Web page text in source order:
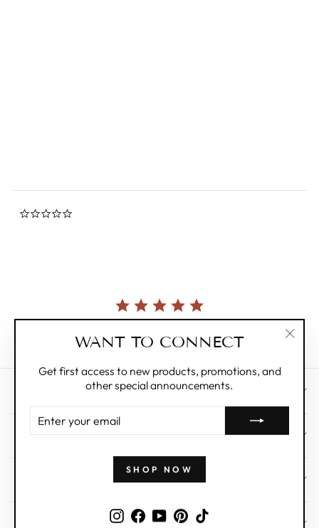
WANT TO CONNECT
Get first access to new products, promotions, and
other special announcements.
YOUR
EMAIL
SHOP NOW
Instagram
FacebookYouTubePinterest
(esc)"
CUSTOMER CARE
ABOUT
SIGN UP AND SAVE